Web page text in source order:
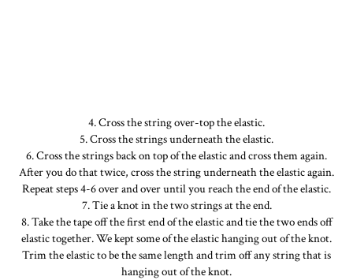
4. Cross the string over-top the elastic.
5. Cross the strings underneath the elastic.
6. Cross the strings back on top of the elastic and cross them again.
After you do that twice, cross the string underneath the elastic again.
Repeat steps 4-6 over and over until you reach the end of the elastic.
7. Tie a knot in the two strings at the end.
8. Take the tape off the first end of the elastic and tie the two ends off
elastic together. We kept some of the elastic hanging out of the knot.
Trim the elastic to be the same length and trim off any string that is
hanging out of the knot.